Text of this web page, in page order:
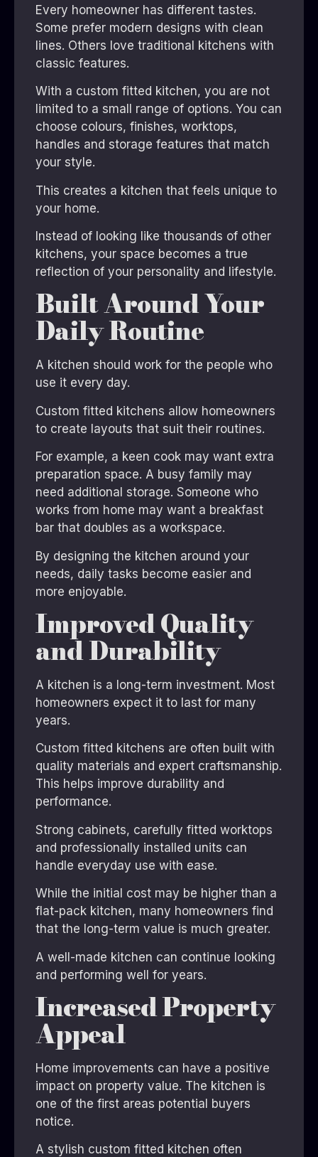
Every homeowner has different tastes.
Some prefer modern designs with clean
lines. Others love traditional kitchens with
classic features.
With a custom fitted kitchen, you are not
limited to a small range of options. You can
choose colours, finishes, worktops,
handles and storage features that match
your style.
This creates a kitchen that feels unique to
your home.
Instead of looking like thousands of other
kitchens, your space becomes a true
reflection of your personality and lifestyle.
Built Around Your
Daily Routine
A kitchen should work for the people who
use it every day.
Custom fitted kitchens allow homeowners
to create layouts that suit their routines.
For example, a keen cook may want extra
preparation space. A busy family may
need additional storage. Someone who
works from home may want a breakfast
bar that doubles as a workspace.
By designing the kitchen around your
needs, daily tasks become easier and
more enjoyable.
Improved Quality
and Durability
A kitchen is a long-term investment. Most
homeowners expect it to last for many
years.
Custom fitted kitchens are often built with
quality materials and expert craftsmanship.
This helps improve durability and
performance.
Strong cabinets, carefully fitted worktops
and professionally installed units can
handle everyday use with ease.
While the initial cost may be higher than a
flat-pack kitchen, many homeowners find
that the long-term value is much greater.
A well-made kitchen can continue looking
and performing well for years.
Increased Property
Appeal
Home improvements can have a positive
impact on property value. The kitchen is
one of the first areas potential buyers
notice.
A stylish custom fitted kitchen often